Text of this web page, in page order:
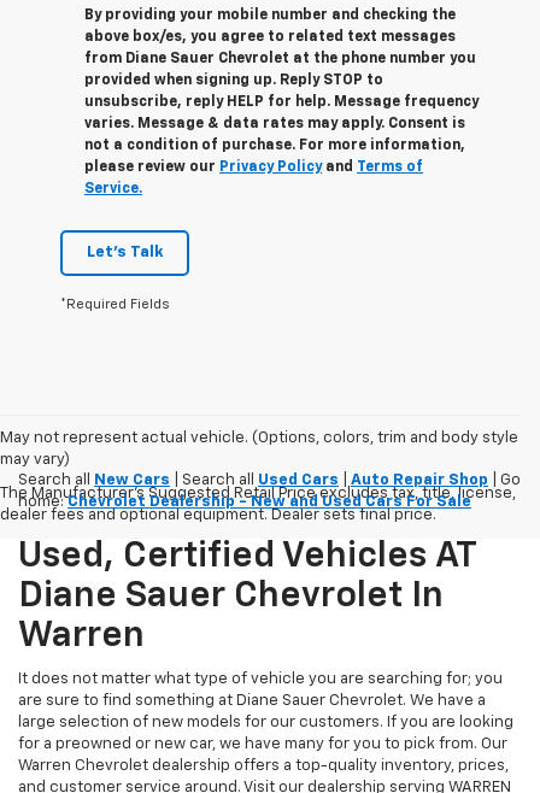
By providing your mobile number and checking the
above box/es, you agree to related text messages
from Diane Sauer Chevrolet at the phone number you
provided when signing up. Reply STOP to
unsubscribe, reply HELP for help. Message frequency
varies. Message & data rates may apply. Consent is
not a condition of purchase. For more information,
please review our Privacy Policyand Terms of
Service.
Let's Talk
*Required Fields
May not represent actual vehicle. (Options, colors, trim and body style
may vary)
The Manufacturer's Suggested Retail Price excludes tax, title, license,
dealer fees and optional equipment. Dealer sets final price.
Search all New Cars | Search all Used Cars Auto Repair Shop | Go
home:Chevrolet Dealership - New and Used Cars For Sale
Used, Certified Vehicles AT
Diane Sauer Chevrolet In
Warren
It does not matter what type of vehicle you are searching for; you
are sure to find something at Diane Sauer Chevrolet. We have a
large selection of new models for our customers. If you are looking
for a preowned or new car, we have many for you to pick from. Our
Warren Chevrolet dealership offers a top-quality inventory, prices,
and customer service around. Visit our dealership serving WARREN